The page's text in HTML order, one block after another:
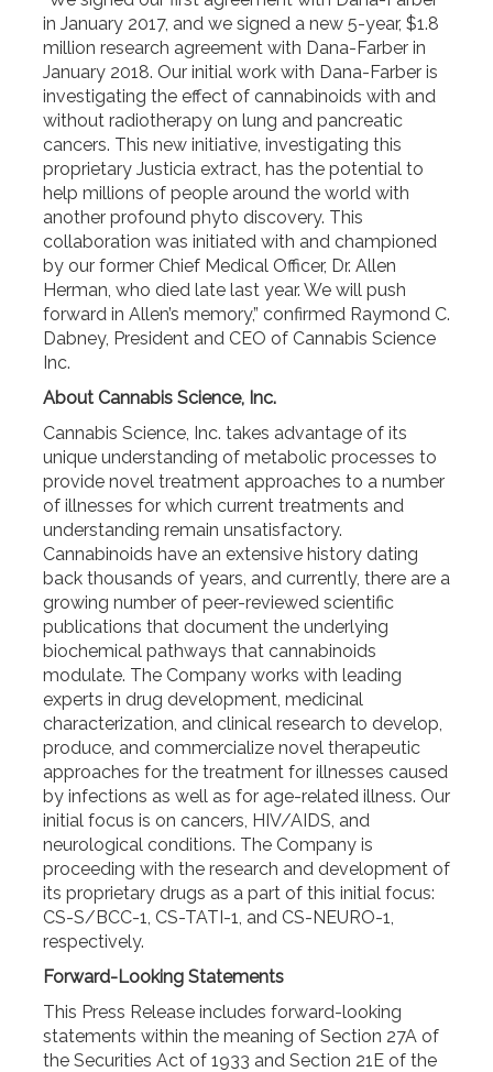
in January 2017, and we signed a new 5-year, $1.8
million research agreement with Dana-Farber in
January 2018. Our initial work with Dana-Farber is
investigating the effect of cannabinoids with and
without radiotherapy on lung and pancreatic
cancers. This new initiative, investigating this
proprietary Justicia extract, has the potential to
help millions of people around the world with
another profound phyto discovery. This
collaboration was initiated with and championed
by our former Chief Medical Officer, Dr. Allen
Herman, who died late last year. We will push
forward in Allen’s memory,” confirmed Raymond C.
Dabney, President and CEO of Cannabis Science
Inc.
About Cannabis Science, Inc.
Cannabis Science, Inc. takes advantage of its
unique understanding of metabolic processes to
provide novel treatment approaches to a number
of illnesses for which current treatments and
understanding remain unsatisfactory.
Cannabinoids have an extensive history dating
back thousands of years, and currently, there are a
growing number of peer-reviewed scientific
publications that document the underlying
biochemical pathways that cannabinoids
modulate. The Company works with leading
experts in drug development, medicinal
characterization, and clinical research to develop,
produce, and commercialize novel therapeutic
approaches for the treatment for illnesses caused
by infections as well as for age-related illness. Our
initial focus is on cancers, HIV/AIDS, and
neurological conditions. The Company is
proceeding with the research and development of
its proprietary drugs as a part of this initial focus:
CS-S/BCC-1, CS-TATI-1, and CS-NEURO-1,
respectively.
Forward-Looking Statements
This Press Release includes forward-looking
statements within the meaning of Section 27A of
the Securities Act of 1933 and Section 21E of the